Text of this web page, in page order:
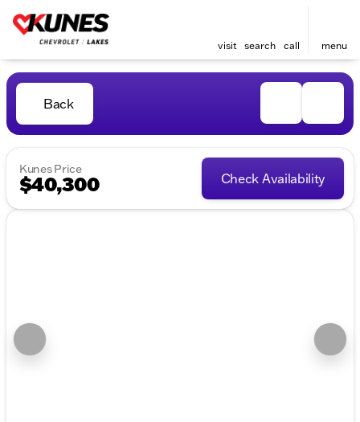
visit search call menu
Back
Kunes Price
$40,300 Check Availability